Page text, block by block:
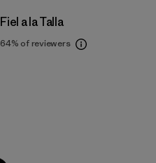
Fiel a la Talla
64% of reviewers